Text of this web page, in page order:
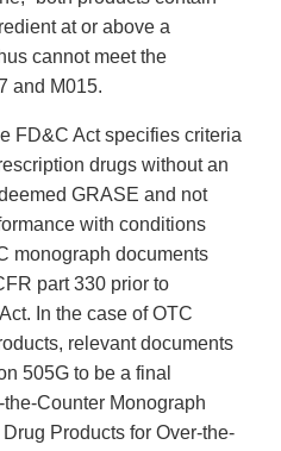
at or above a
cannot meet the
and M015.
FD&C Act specifies criteria
drugs without an
GRASE and not
with conditions
monograph documents
part 330 prior to
In the case of OTC
relevant documents
505G to be a final
Counter Monograph
Products for Over-the-